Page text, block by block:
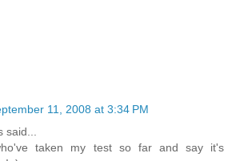
11, 2008 at 3:34 PM
taken my test so far and say it's